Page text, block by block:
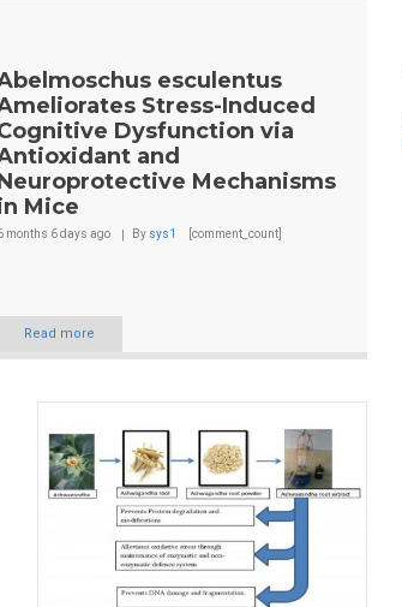
esculentus
Stress-Induced
Dysfunction via
and
Mechanisms
Mice
months 6 days ago By sys1 [comment_count]
Read more